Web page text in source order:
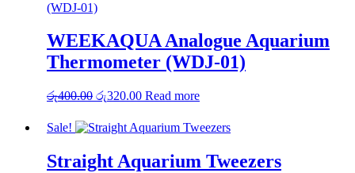
WEEKAQUA Analogue Aquarium
Thermometer (WDJ‑01)
රු400.00 Original
was:
රු400.00.
රු320.00Current
is:
රු320.00.
Read more
Sale!
Straight Aquarium Tweezers